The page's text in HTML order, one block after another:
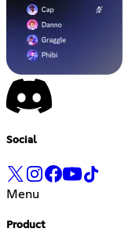
Social
Menu
Product